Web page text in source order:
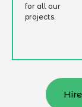
for all our
projects.